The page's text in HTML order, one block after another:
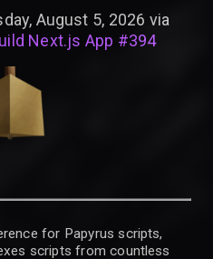
August 5, 2026 via
Next.js App #394
for Papyrus scripts,
scripts from countless